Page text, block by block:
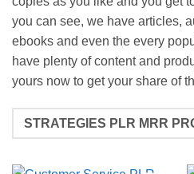
you can see, we have articles,
ebooks and even the every
have plenty of content and
yours now to get your share of
STRATEGIES PLR MRR